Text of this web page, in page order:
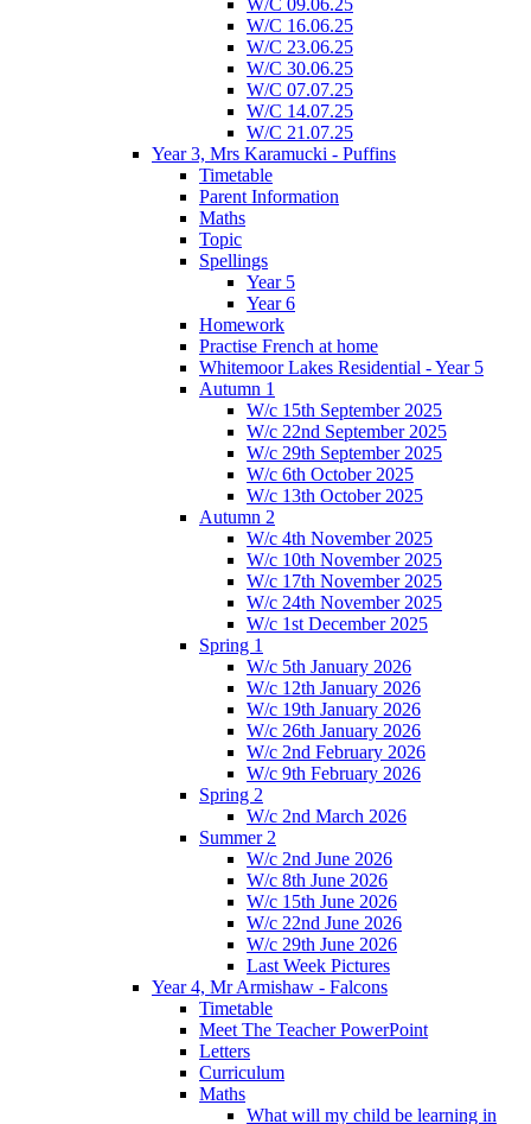
W/C 16.06.25
W/C 23.06.25
W/C 30.06.25
W/C 07.07.25
W/C 14.07.25
W/C 21.07.25
Year 3, Mrs Karamucki - Puffins
Timetable
Parent Information
Maths
Topic
Spellings
Year 5
Year 6
Homework
Practise French at home
Whitemoor Lakes Residential - Year 5
Autumn 1
W/c 15th September 2025
W/c 22nd September 2025
W/c 29th September 2025
W/c 6th October 2025
W/c 13th October 2025
Autumn 2
W/c 4th November 2025
W/c 10th November 2025
W/c 17th November 2025
W/c 24th November 2025
W/c 1st December 2025
Spring 1
W/c 5th January 2026
W/c 12th January 2026
W/c 19th January 2026
W/c 26th January 2026
W/c 2nd February 2026
W/c 9th February 2026
Spring 2
W/c 2nd March 2026
Summer 2
W/c 2nd June 2026
W/c 8th June 2026
W/c 15th June 2026
W/c 22nd June 2026
W/c 29th June 2026
Last Week Pictures
Year 4, Mr Armishaw - Falcons
Timetable
Meet The Teacher PowerPoint
Letters
Curriculum
Maths
What will my child be learning in